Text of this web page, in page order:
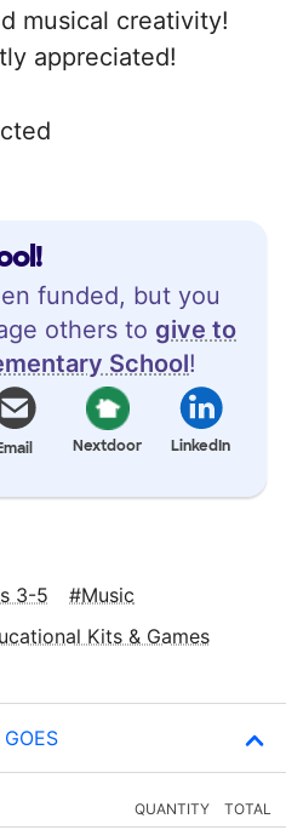
funded, but you
others to give to
School!
Nextdoor LinkedIn
musical creativity!
appreciated!
3-5
Music
Kits & Games
QUANTITY TOTAL